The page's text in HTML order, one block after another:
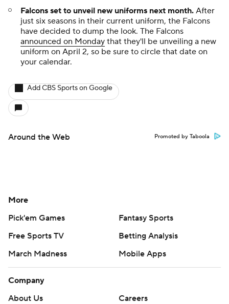
Falcons set to unveil new uniforms next month. After
just six seasons in their current uniform, the Falcons
have decided to dump the look. The Falcons
announced on Monday that they'll be unveiling a new
uniform on April 2, so be sure to circle that date on
your calendar.
Add CBS Sports on Google
Around the Web Promoted by Taboola
More
Pick'em Games
Fantasy Sports
Free Sports TV
Betting Analysis
March Madness
Mobile Apps
Company
About Us
Careers